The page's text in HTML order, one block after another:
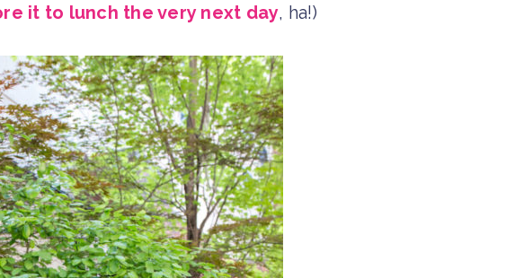
it to lunch the very next day, ha!)